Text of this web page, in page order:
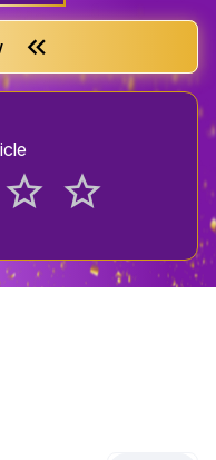
keyboard_double_arrow_left
star_border star_border